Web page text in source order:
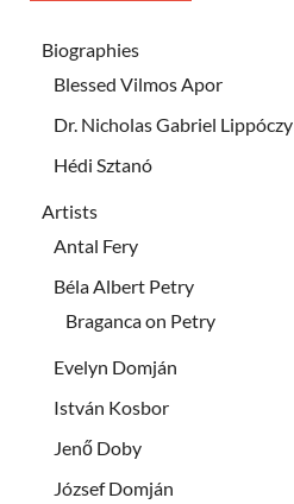
Biographies
Blessed Vilmos Apor
Dr. Nicholas Gabriel Lippóczy
Hédi Sztanó
Artists
Antal Fery
Béla Albert Petry
Braganca on Petry
Evelyn Domján
István Kosbor
Jenő Doby
József Domján